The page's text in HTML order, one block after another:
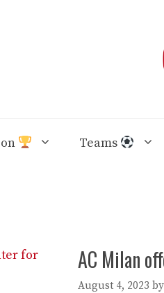
Teams
AC Milan
August 4, 2023